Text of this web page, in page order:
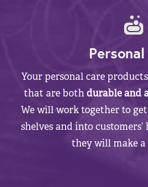
Your personal care
that are bothdurable and
We will work together to
shelves and into
they will make